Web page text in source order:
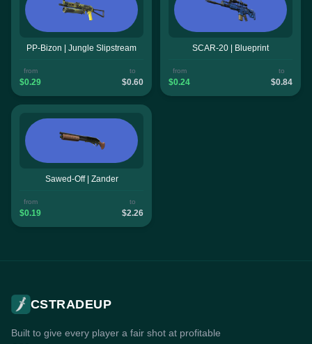
PP-Bizon | Jungle Slipstream
from
$0.29
to
$0.60
SCAR-20 | Blueprint
from
$0.24
to
$0.84
Sawed-Off | Zander
from
$0.19
to
$2.26
CSTRADEUP
Built to give every player a fair shot at profitable